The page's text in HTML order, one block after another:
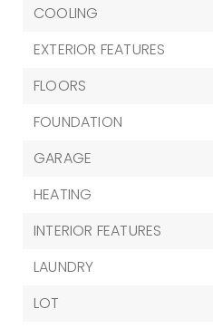
COOLING
EXTERIOR FEATURES
FLOORS
FOUNDATION
GARAGE
HEATING
INTERIOR FEATURES
LAUNDRY
LOT